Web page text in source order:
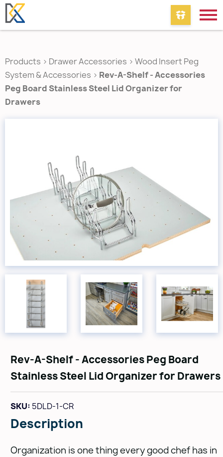
Products > Drawer Accessories > Wood Insert Peg
System & Accessories > Rev-A-Shelf - Accessories
Peg Board Stainless Steel Lid Organizer for
Drawers
Rev-A-Shelf - Accessories Peg Board
Stainless Steel Lid Organizer for Drawers
SKU: 5DLD-1-CR
Description
Organization is one thing every good chef has in